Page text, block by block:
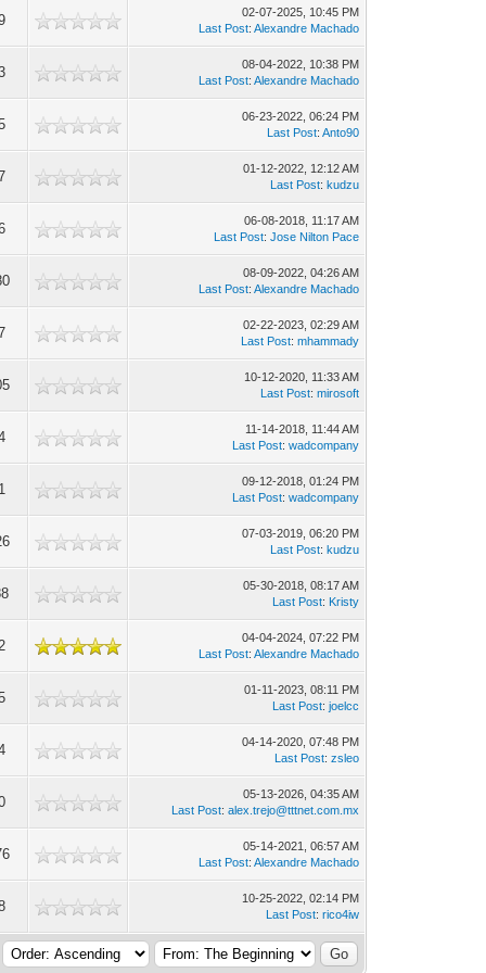
02-07-2025, 10:45 PM
Last Post:Alexandre Machado
08-04-2022, 10:38 PM
Last Post:Alexandre Machado
06-23-2022, 06:24 PM
Last Post:Anto90
01-12-2022, 12:12 AM
Last Post:kudzu
06-08-2018, 11:17 AM
Last Post:Jose Nilton Pace
08-09-2022, 04:26 AM
Last Post:Alexandre Machado
02-22-2023, 02:29 AM
Last Post:mhammady
10-12-2020, 11:33 AM
Last Post:mirosoft
11-14-2018, 11:44 AM
Last Post:wadcompany
09-12-2018, 01:24 PM
Last Post:wadcompany
07-03-2019, 06:20 PM
Last Post:kudzu
05-30-2018, 08:17 AM
Last Post: Kristy
04-04-2024, 07:22 PM
Last Post:Alexandre Machado
01-11-2023, 08:11 PM
Last Post:joelcc
04-14-2020, 07:48 PM
Last Post:zsleo
05-13-2026, 04:35 AM
Last Post:alex.trejo@tttnet.com.mx
05-14-2021, 06:57 AM
Last Post:Alexandre Machado
10-25-2022, 02:14 PM
Last Post:rico4iw